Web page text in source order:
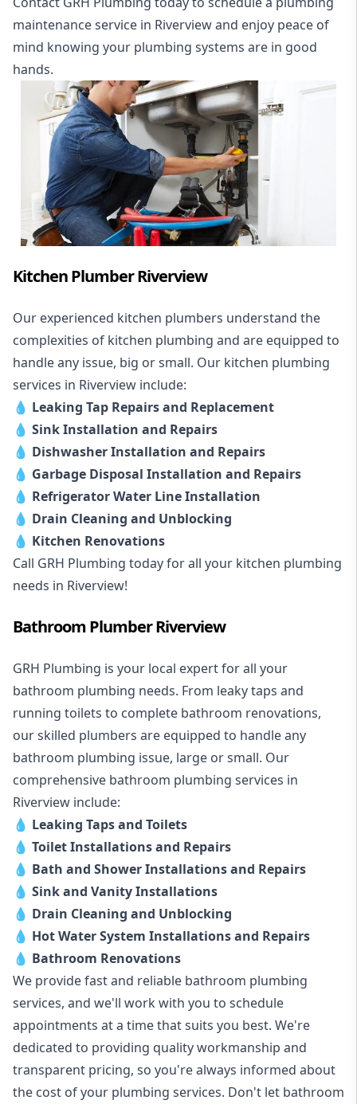
maintenance service in Riverview and enjoy peace of
mind knowing your plumbing systems are in good
hands.
Kitchen Plumber Riverview
Our experienced kitchen plumbers understand the
complexities of kitchen plumbing and are equipped to
handle any issue, big or small. Our kitchen plumbing
services in Riverview include:
💧 Leaking Tap Repairs and Replacement
💧 Sink Installation and Repairs
💧 Dishwasher Installation and Repairs
💧 Garbage Disposal Installation and Repairs
💧 Refrigerator Water Line Installation
💧 Drain Cleaning and Unblocking
💧 Kitchen Renovations
Call GRH Plumbing today for all your kitchen plumbing
needs in Riverview!
Bathroom Plumber Riverview
GRH Plumbing is your local expert for all your
bathroom plumbing needs. From leaky taps and
running toilets to complete bathroom renovations,
our skilled plumbers are equipped to handle any
bathroom plumbing issue, large or small. Our
comprehensive bathroom plumbing services in
Riverview include:
💧 Leaking Taps and Toilets
💧 Toilet Installations and Repairs
💧 Bath and Shower Installations and Repairs
💧 Sink and Vanity Installations
💧 Drain Cleaning and Unblocking
💧 Hot Water System Installations and Repairs
💧 Bathroom Renovations
We provide fast and reliable bathroom plumbing
services, and we'll work with you to schedule
appointments at a time that suits you best. We're
dedicated to providing quality workmanship and
transparent pricing, so you're always informed about
the cost of your plumbing services. Don't let bathroom